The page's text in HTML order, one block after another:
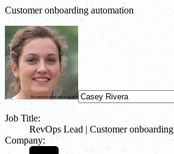
Customer onboarding automation
Job Title:
RevOps Lead | Customer onboarding
Company: